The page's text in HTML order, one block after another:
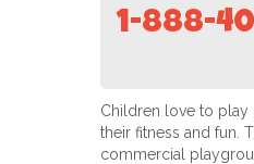
1-888-
Children love to play
their fitness and fun.
commercial